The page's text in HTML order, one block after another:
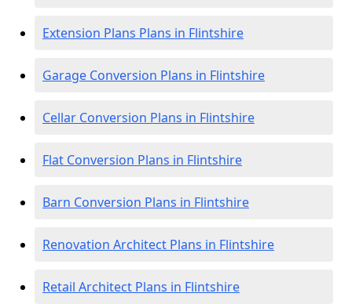
Extension Plans Plans in Flintshire
Garage Conversion Plans in Flintshire
Cellar Conversion Plans in Flintshire
Flat Conversion Plans in Flintshire
Barn Conversion Plans in Flintshire
Renovation Architect Plans in Flintshire
Retail Architect Plans in Flintshire